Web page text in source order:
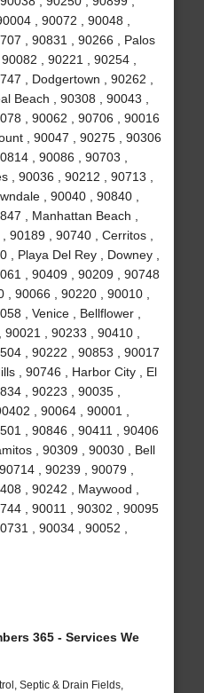
, 90072 , 90048 ,
, 90831 , 90266 , Palos
, 90221 , 90254 ,
, Dodgertown , 90262 ,
Beach , 90308 , 90043 ,
, 90062 , 90706 , 90016
, 90047 , 90275 , 90306
, 90086 , 90703 ,
, 90036 , 90212 , 90713 ,
, 90040 , 90840 ,
, Manhattan Beach ,
90189 , 90740 , Cerritos ,
, Playa Del Rey , Downey ,
, 90409 , 90209 , 90748
, 90066 , 90220 , 90010 ,
, Venice , Bellflower ,
, 90233 , 90410 ,
, 90222 , 90853 , 90017
, 90746 , Harbor City , El
, 90223 , 90035 ,
, 90064 , 90001 ,
, 90846 , 90411 , 90406
, 90309 , 90030 , Bell
, 90239 , 90079 ,
, 90242 , Maywood ,
, 90011 , 90302 , 90095
, 90034 , 90052 ,
365 - Services We
Septic & Drain Fields,